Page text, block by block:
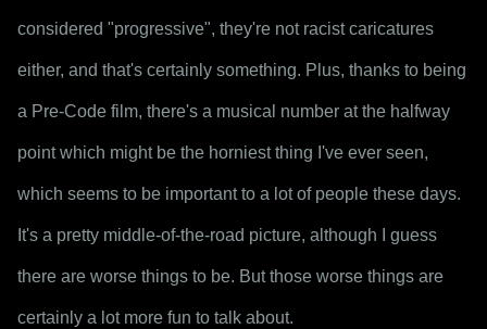
considered "progressive", they're not racist caricatures
either, and that's certainly something. Plus, thanks to being
a Pre-Code film, there's a musical number at the halfway
point which might be the horniest thing I've ever seen,
which seems to be important to a lot of people these days.
It's a pretty middle-of-the-road picture, although I guess
there are worse things to be. But those worse things are
certainly a lot more fun to talk about.